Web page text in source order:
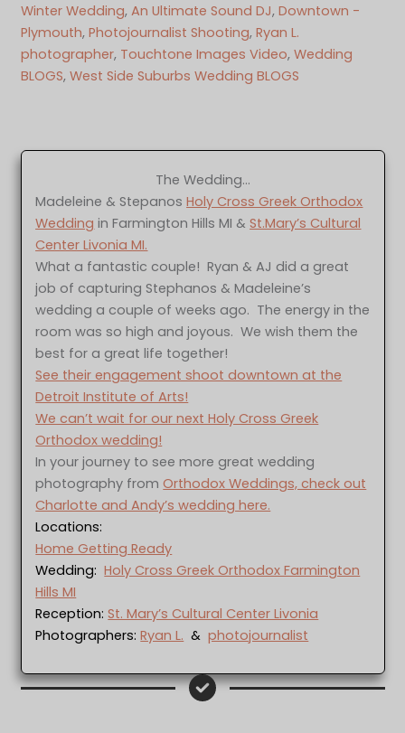
Winter Wedding, An Ultimate Sound DJ, Downtown -
Plymouth, Photojournalist Shooting, Ryan L.
photographer, Touchtone Images Video, Wedding
BLOGS, West Side Suburbs Wedding BLOGS
The Wedding…
Madeleine & StepanosHoly Cross Greek Orthodox
Wedding in Farmington Hills MI &St.Mary’s Cultural
Center Livonia MI.
What a fantastic couple! Ryan & AJ did a great
job of capturing Stephanos & Madeleine’s
wedding a couple of weeks ago. The energy in the
room was so high and joyous. We wish them the
best for a great life together!
See their engagement shoot downtown at the
Detroit Institute of Arts!
We can’t wait for our next Holy Cross Greek
Orthodox wedding!
In your journey to see more great wedding
photography fromOrthodox Weddings, check out
Charlotte and Andy’s wedding here.
Locations:
Home Getting Ready
Wedding:Holy Cross Greek Orthodox Farmington
Hills MI
Reception:St. Mary’s Cultural Center Livonia
Photographers:Ryan L. &photojournalist